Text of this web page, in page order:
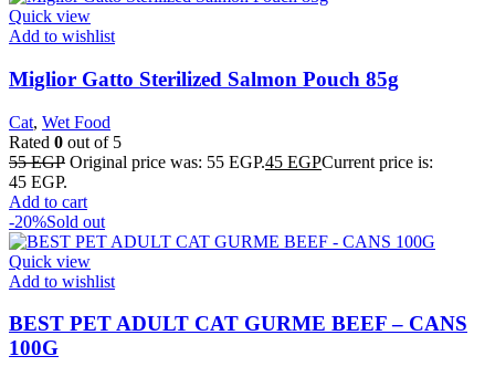
Quick view
Add to wishlist
Miglior Gatto Sterilized Salmon Pouch 85g
Cat, Wet Food
Rated 0 out of 5
55EGP Original price was: 55 EGP.45 EGPCurrent price is:
45 EGP.
Add to cart
-20%Sold out
Quick view
Add to wishlist
BEST PET ADULT CAT GURME BEEF – CANS
100G